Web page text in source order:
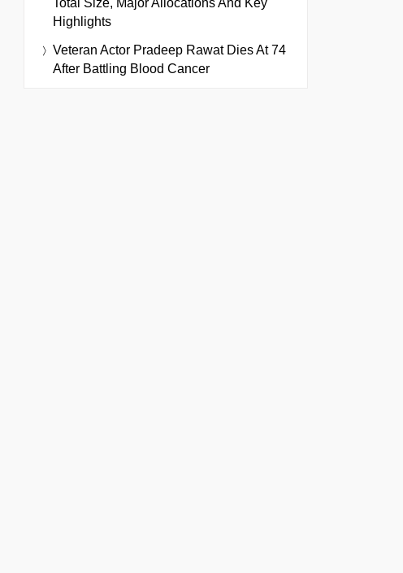
Total Size, Major Allocations And Key
Highlights
Veteran Actor Pradeep Rawat Dies At 74
After Battling Blood Cancer